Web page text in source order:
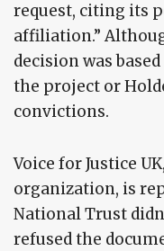
request, citing its
affiliation.”
decision was
the project or
convictions.
Voice for Justice
organization, is
National Trust
refused the